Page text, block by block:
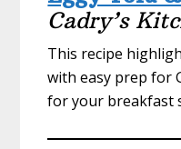
Cadry’s
This recipe
with easy prep for
for your breakfast